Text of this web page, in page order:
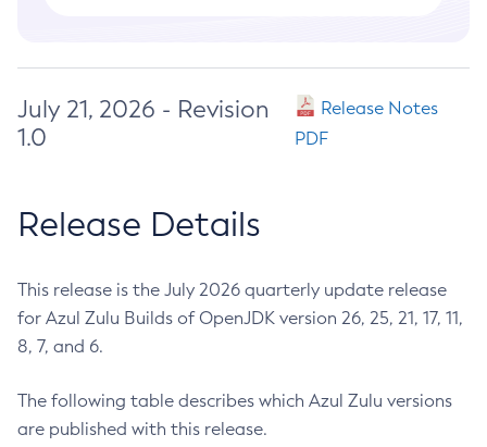
July 21, 2026 - Revision
1.0
Release Notes
PDF
Release Details
This release is the July 2026 quarterly update release
for Azul Zulu Builds of OpenJDK version 26, 25, 21, 17, 11,
8, 7, and 6.
The following table describes which Azul Zulu versions
are published with this release.